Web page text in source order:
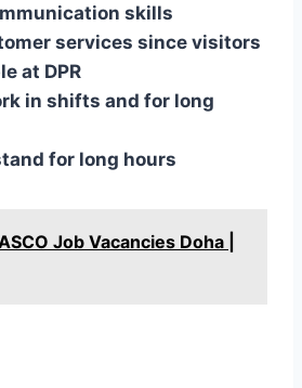
skills
services since visitors
at DPR
in shifts and for long
for long hours
Job Vacancies Doha |